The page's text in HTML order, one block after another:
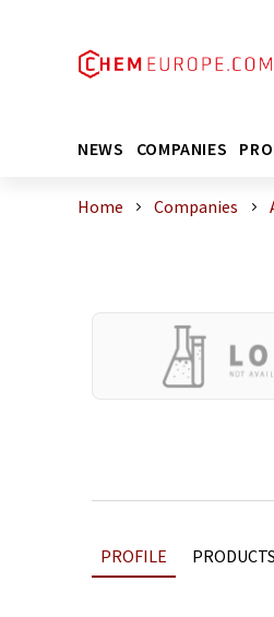
NEWS COMPANIES
Home Companies
PROFILE PRODUCTS